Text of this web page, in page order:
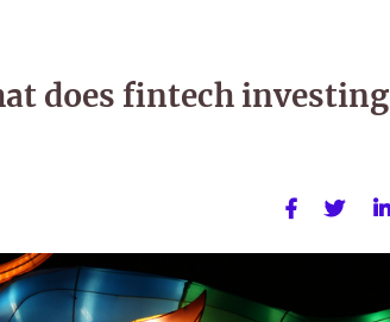
does fintech investing